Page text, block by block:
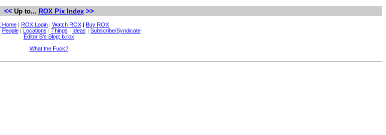
<<Up to... ROX Pix Index >>
Home | ROX Login | Watch ROX | Buy ROX
People| Locations | Things | Ideas | Subscribe/Syndicate
Editor B's Blog: b.rox
What the Fuck?